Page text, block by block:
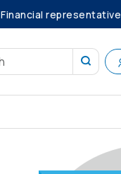
Financial representative